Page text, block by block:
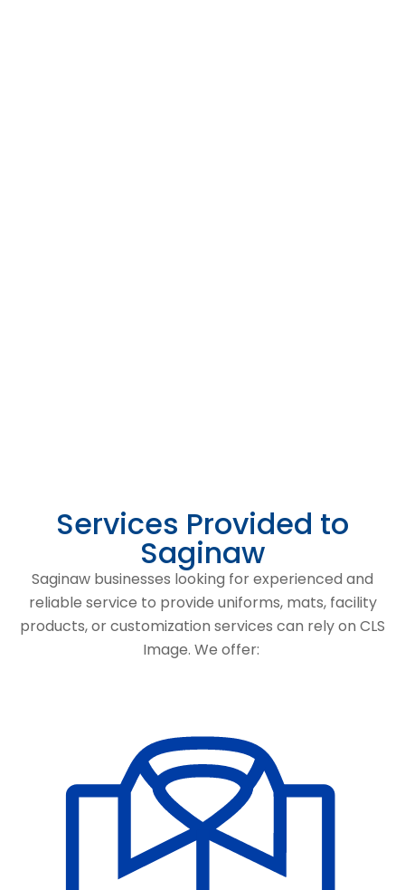
Services Provided to
Saginaw
Saginaw businesses looking for experienced and
reliable service to provide uniforms, mats, facility
products, or customization services can rely on CLS
Image. We offer: